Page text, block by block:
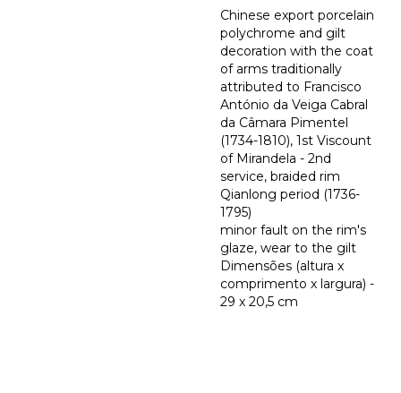
Chinese export porcelain
polychrome and gilt
decoration with the coat
of arms traditionally
attributed to Francisco
António da Veiga Cabral
da Câmara Pimentel
(1734-1810), 1st Viscount
of Mirandela - 2nd
service, braided rim
Qianlong period (1736-
1795)
minor fault on the rim's
glaze, wear to the gilt
Dimensões (altura x
comprimento x largura) -
29 x 20,5 cm